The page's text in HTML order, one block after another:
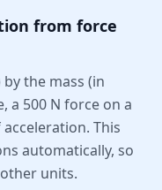
from force
the mass (in
a 500 N force on a
This
automatically, so
units.